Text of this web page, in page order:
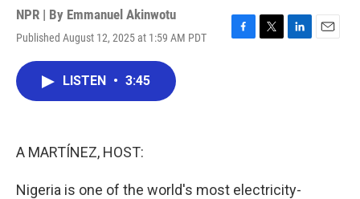
NPR | By Emmanuel Akinwotu
Published August 12, 2025 at 1:59 AM PDT
F
T
L
E
LISTEN • 3:45
A MARTÍNEZ, HOST:
Nigeria is one of the world's most electricity-